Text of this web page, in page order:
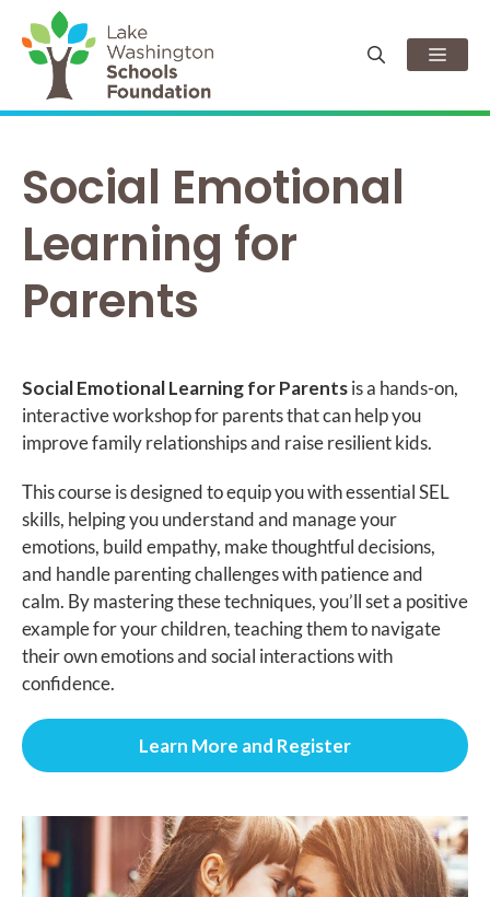
content
Menu
Social Emotional
Learning for
Parents
Social Emotional Learning for Parentsis a hands-on,
interactive workshop for parents that can help you
improve family relationships and raise resilient kids.
This course is designed to equip you with essential SEL
skills, helping you understand and manage your
emotions, build empathy, make thoughtful decisions,
and handle parenting challenges with patience and
calm. By mastering these techniques, you’ll set a positive
example for your children, teaching them to navigate
their own emotions and social interactions with
confidence.
Learn More and Register